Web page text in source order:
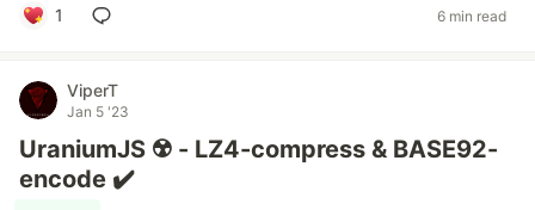
1 6 min read
ViperT
Jan 5 '23
UraniumJS ☢️ - LZ4-compress & BASE92-
encode ✔️